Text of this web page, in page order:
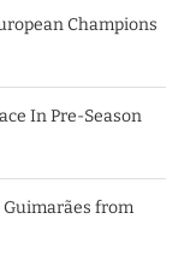
Champions
In Pre-Season
Guimarães from